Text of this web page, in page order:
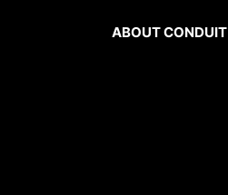
ABOUT CONDUIT